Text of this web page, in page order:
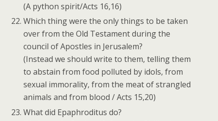
(A python spirit/Acts 16,16)
Which thing were the only things to be taken
over from the Old Testament during the
council of Apostles in Jerusalem?
(Instead we should write to them, telling them
to abstain from food polluted by idols, from
sexual immorality, from the meat of strangled
animals and from blood / Acts 15,20)
What did Epaphroditus do?